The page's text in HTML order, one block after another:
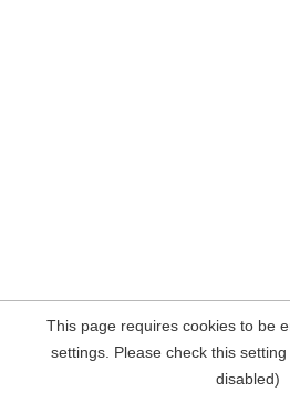
This page requires cookies to be
settings. Please check this
disabled)